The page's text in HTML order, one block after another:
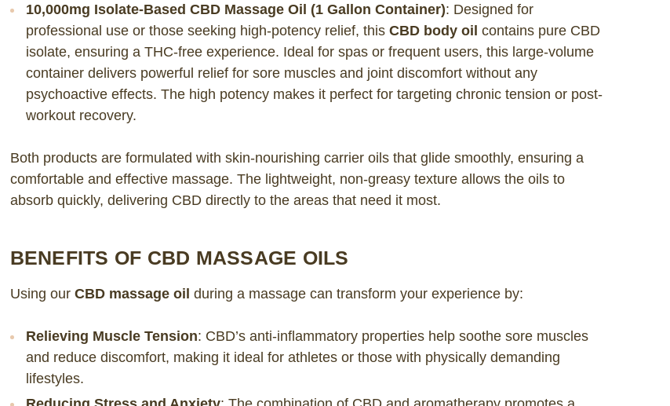
10,000mg Isolate-Based CBD Massage Oil (1 Gallon Container): Designed for
professional use or those seeking high-potency relief, thisCBD body oil contains pure CBD
isolate, ensuring a THC-free experience. Ideal for spas or frequent users, this large-volume
container delivers powerful relief for sore muscles and joint discomfort without any
psychoactive effects. The high potency makes it perfect for targeting chronic tension or post-
workout recovery.
Both products are formulated with skin-nourishing carrier oils that glide smoothly, ensuring a
comfortable and effective massage. The lightweight, non-greasy texture allows the oils to
absorb quickly, delivering CBD directly to the areas that need it most.
BENEFITS OF CBD MASSAGE OILS
Using our CBD massage oil during a massage can transform your experience by:
Relieving Muscle Tension: CBD’s anti-inflammatory properties help soothe sore muscles
and reduce discomfort, making it ideal for athletes or those with physically demanding
lifestyles.